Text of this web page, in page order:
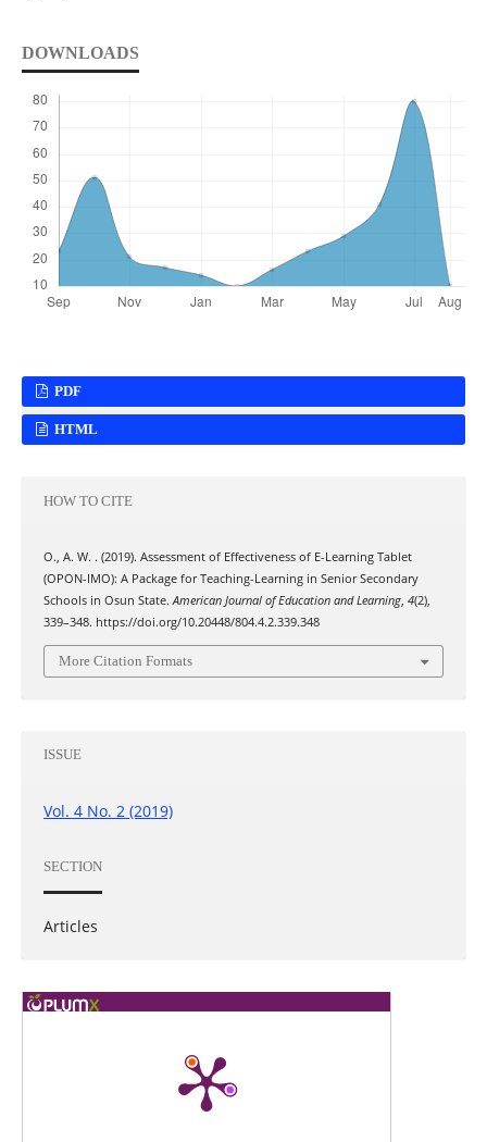
DOWNLOADS
PDF
HTML
HOW TO CITE
O., A. W. . (2019). Assessment of Effectiveness of E-Learning Tablet
(OPON-IMO): A Package for Teaching-Learning in Senior Secondary
Schools in Osun State.American Journal of Education and Learning, 4(2),
339–348. https://doi.org/10.20448/804.4.2.339.348
More Citation Formats
ISSUE
Vol. 4 No. 2 (2019)
SECTION
Articles